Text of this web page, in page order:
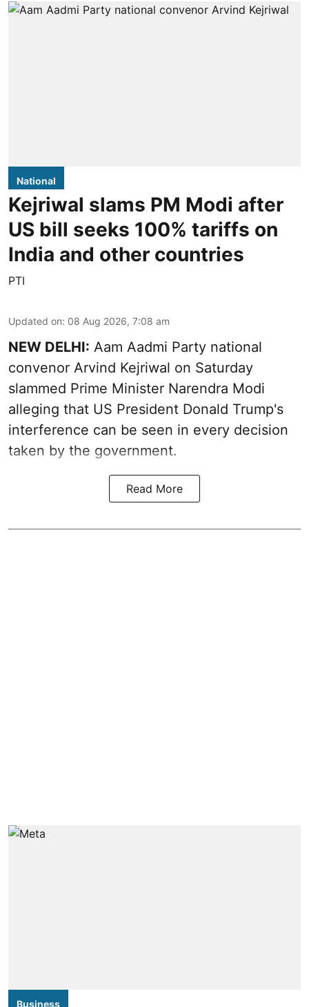
National
Kejriwal slams PM Modi after
US bill seeks 100% tariffs on
India and other countries
PTI
Updated on: 08 Aug 2026, 7:08 am
NEW DELHI: Aam Aadmi Party national
convenor Arvind Kejriwal on Saturday
slammed Prime Minister Narendra Modi
alleging that US President Donald Trump's
interference can be seen in every decision
taken by the government.
Read More
Business